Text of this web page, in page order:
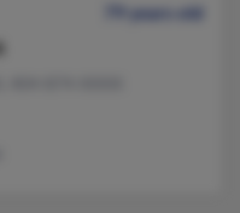
79 years old